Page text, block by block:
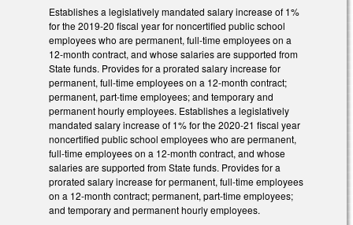
Establishes a legislatively mandated salary increase of 1%
for the 2019-20 fiscal year for noncertified public school
employees who are permanent, full-time employees on a
12-month contract, and whose salaries are supported from
State funds. Provides for a prorated salary increase for
permanent, full-time employees on a 12-month contract;
permanent, part-time employees; and temporary and
permanent hourly employees. Establishes a legislatively
mandated salary increase of 1% for the 2020-21 fiscal year
noncertified public school employees who are permanent,
full-time employees on a 12-month contract, and whose
salaries are supported from State funds. Provides for a
prorated salary increase for permanent, full-time employees
on a 12-month contract; permanent, part-time employees;
and temporary and permanent hourly employees.